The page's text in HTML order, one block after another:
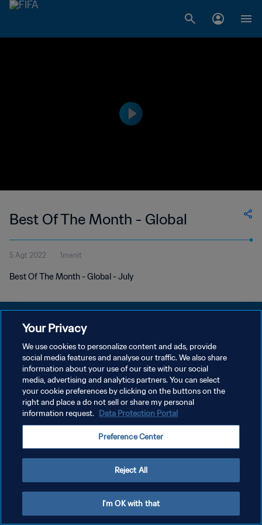
Best Of The Month - Global
5 Agt 2022 1menit
Best Of The Month - Global - July
KEBIJAKAN PRIVASI
SYARAT DAN KETENTUAN
ATUR PREFERENSI KUKI
Copyright © 1994 - 2026 FIFA. All rights reserved.
Your Privacy
We use cookies to personalize content and ads, provide
social media features and analyse our traffic. We also share
information about your use of our site with our social
media, advertising and analytics partners. You can select
your cookie preferences by clicking on the buttons on the
right and place a do not sell or share my personal
information request. Data Protection Portal
Preference Center
Reject All
I'm OK with that